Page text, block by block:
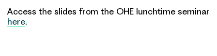
Access the slides from the OHE lunchtime seminar
here.